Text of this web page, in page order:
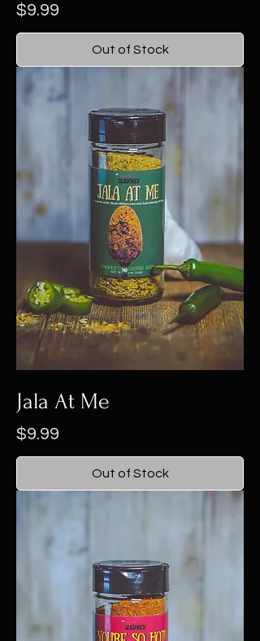
Price
$9.99
Out of Stock
Jala At Me
Price
$9.99
Out of Stock